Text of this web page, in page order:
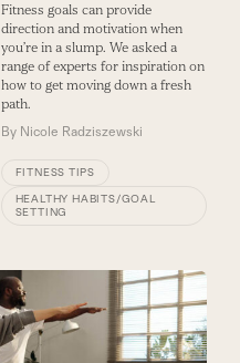
Fitness goals can provide
direction and motivation when
you’re in a slump. We asked a
range of experts for inspiration on
how to get moving down a fresh
path.
By Nicole Radziszewski
FITNESS TIPS
HEALTHY HABITS/GOAL
SETTING